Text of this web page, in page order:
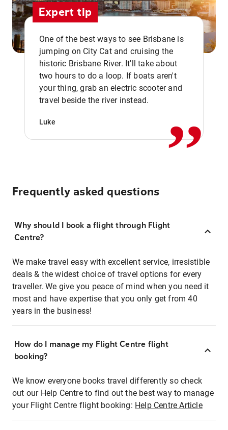
Expert tip
One of the best ways to see Brisbane is
jumping on City Cat and cruising the
historic Brisbane River. It'll take about
two hours to do a loop. If boats aren't
your thing, grab an electric scooter and
travel beside the river instead.
Luke ,,
Frequently asked questions
Why should I book a flight through Flight
Centre?
We make travel easy with excellent service, irresistible
deals & the widest choice of travel options for every
traveller. We give you peace of mind when you need it
most and have expertise that you only get from 40
years in the business!
How do I manage my Flight Centre flight
booking?
We know everyone books travel differently so check
out our Help Centre to find out the best way to manage
your Flight Centre flight booking: Help Centre Article